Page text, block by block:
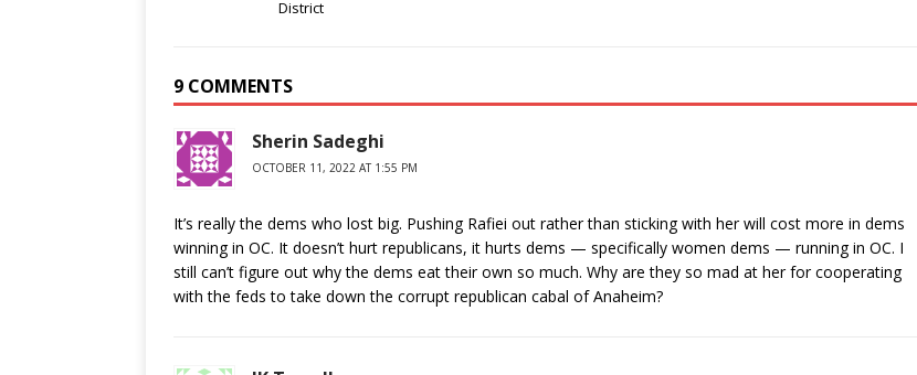
District
9 COMMENTS
Sherin Sadeghi
OCTOBER 11, 2022 AT 1:55 PM
It’s really the dems who lost big. Pushing Rafiei out rather than sticking with her will cost more in dems
winning in OC. It doesn’t hurt republicans, it hurts dems — specifically women dems — running in OC. I
still can’t figure out why the dems eat their own so much. Why are they so mad at her for cooperating
with the feds to take down the corrupt republican cabal of Anaheim?